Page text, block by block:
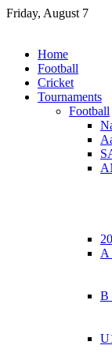
Skip
Friday, August 7
Home
Football
Cricket
Tournaments
Football
A
B